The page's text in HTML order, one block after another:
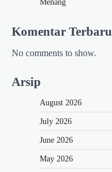
Menang
Komentar Terbaru
No comments to show.
Arsip
August 2026
July 2026
June 2026
May 2026